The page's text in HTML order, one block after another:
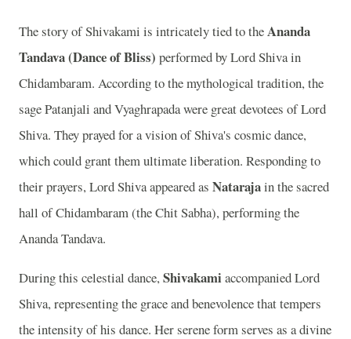
The story of Shivakami is intricately tied to theAnanda
Tandava (Dance of Bliss) performed by Lord Shiva in
Chidambaram. According to the mythological tradition, the
sage Patanjali and Vyaghrapada were great devotees of Lord
Shiva. They prayed for a vision of Shiva's cosmic dance,
which could grant them ultimate liberation. Responding to
their prayers, Lord Shiva appeared as Natarajain the sacred
hall of Chidambaram (the Chit Sabha), performing the
Ananda Tandava.
During this celestial dance, Shivakami accompanied Lord
Shiva, representing the grace and benevolence that tempers
the intensity of his dance. Her serene form serves as a divine